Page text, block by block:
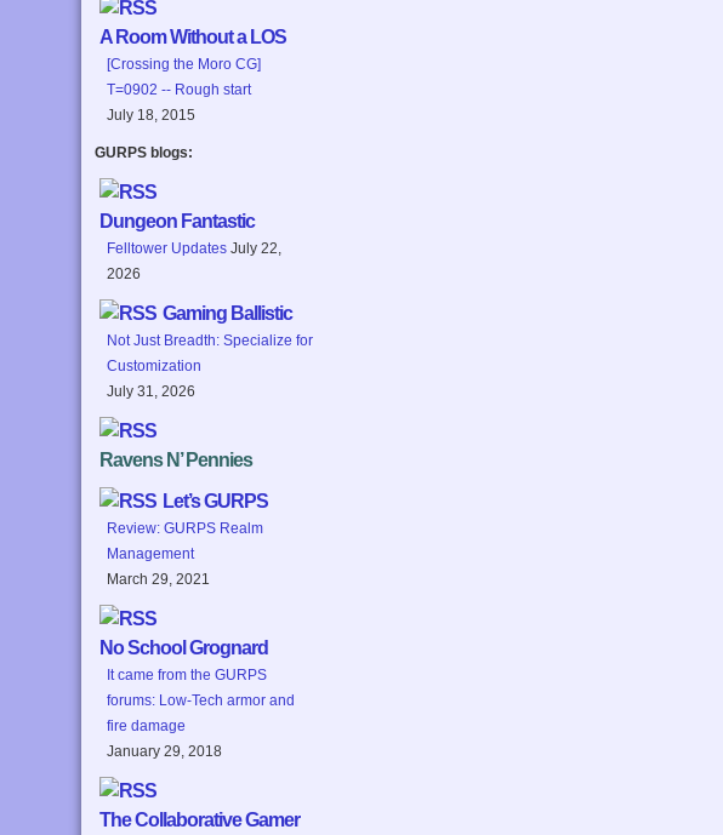
A Room Without a LOS
[Crossing the Moro CG]
T=0902 -- Rough start
July 18, 2015
GURPS blogs:
Dungeon Fantastic
Felltower Updates July 22,
2026
Gaming Ballistic
Not Just Breadth: Specialize for
Customization
July 31, 2026
Ravens N’ Pennies
Let’s GURPS
Review: GURPS Realm
Management
March 29, 2021
No School Grognard
It came from the GURPS
forums: Low-Tech armor and
fire damage
January 29, 2018
The Collaborative Gamer